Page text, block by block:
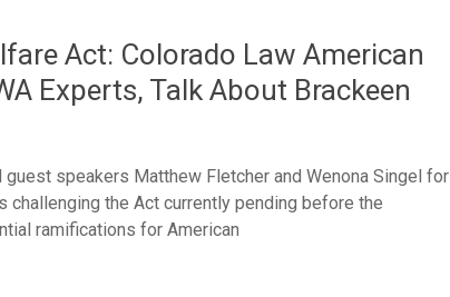
Act: Colorado Law American
Experts, Talk About Brackeen
speakers Matthew Fletcher and Wenona Singel for
challenging the Act currently pending before the
ramifications for American